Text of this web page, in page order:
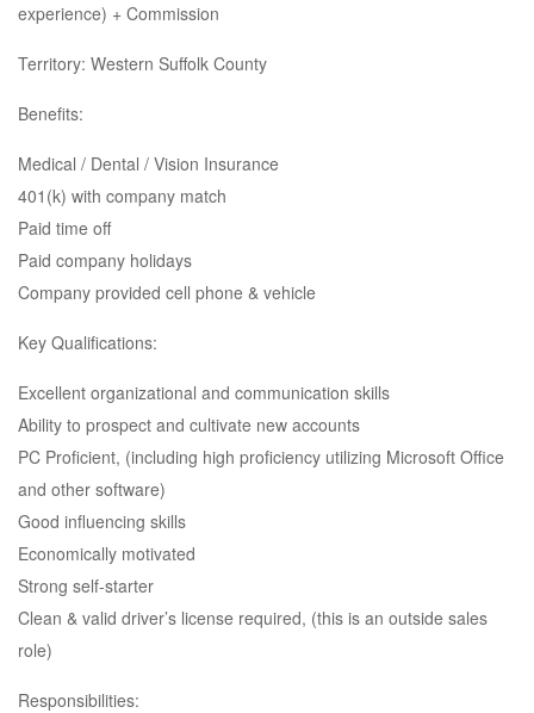
experience) + Commission
Territory: Western Suffolk County
Benefits:
Medical / Dental / Vision Insurance
401(k) with company match
Paid time off
Paid company holidays
Company provided cell phone & vehicle
Key Qualifications:
Excellent organizational and communication skills
Ability to prospect and cultivate new accounts
PC Proficient, (including high proficiency utilizing Microsoft Office
and other software)
Good influencing skills
Economically motivated
Strong self-starter
Clean & valid driver’s license required, (this is an outside sales
role)
Responsibilities: